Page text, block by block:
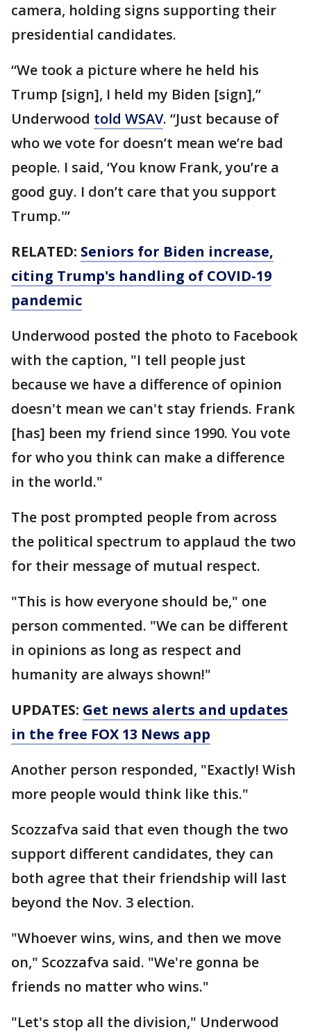
camera, holding signs supporting their
presidential candidates.
“We took a picture where he held his
Trump [sign], I held my Biden [sign],”
Underwood told WSAV. “Just because of
who we vote for doesn’t mean we’re bad
people. I said, ‘You know Frank, you’re a
good guy. I don’t care that you support
Trump.'”
RELATED: Seniors for Biden increase,
citing Trump's handling of COVID-19
pandemic
Underwood posted the photo to Facebook
with the caption, "I tell people just
because we have a difference of opinion
doesn't mean we can't stay friends. Frank
[has] been my friend since 1990. You vote
for who you think can make a difference
in the world."
The post prompted people from across
the political spectrum to applaud the two
for their message of mutual respect.
"This is how everyone should be," one
person commented. "We can be different
in opinions as long as respect and
humanity are always shown!"
UPDATES: Get news alerts and updates
in the free FOX 13 News app
Another person responded, "Exactly! Wish
more people would think like this."
Scozzafva said that even though the two
support different candidates, they can
both agree that their friendship will last
beyond the Nov. 3 election.
"Whoever wins, wins, and then we move
on," Scozzafva said. "We're gonna be
friends no matter who wins."
"Let's stop all the division," Underwood